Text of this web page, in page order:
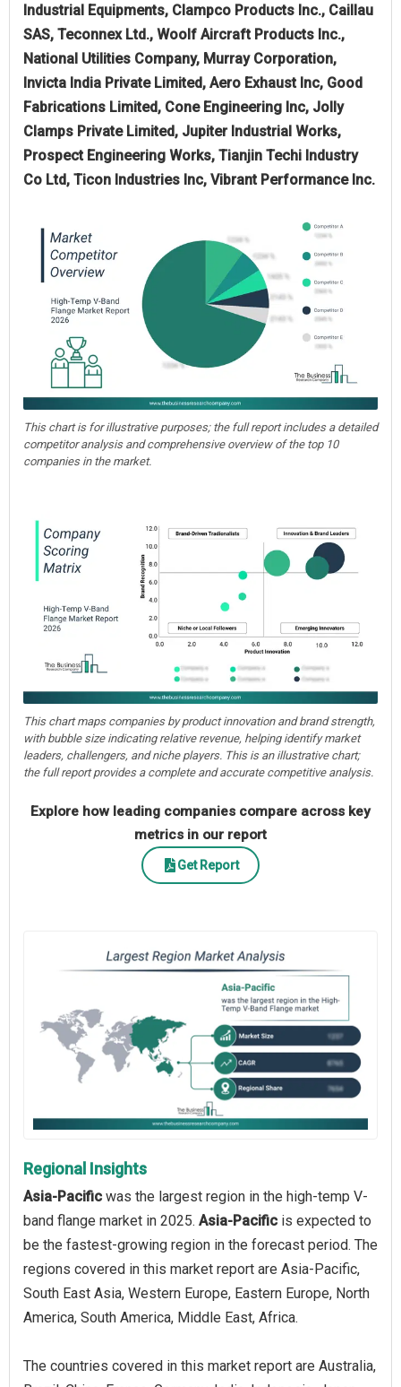
Industrial Equipments, Clampco Products Inc., Caillau
SAS, Teconnex Ltd., Woolf Aircraft Products Inc.,
National Utilities Company, Murray Corporation,
Invicta India Private Limited, Aero Exhaust Inc, Good
Fabrications Limited, Cone Engineering Inc, Jolly
Clamps Private Limited, Jupiter Industrial Works,
Prospect Engineering Works, Tianjin Techi Industry
Co Ltd, Ticon Industries Inc, Vibrant Performance Inc.
This chart is for illustrative purposes; the full report includes a detailed
competitor analysis and comprehensive overview of the top 10
companies in the market.
This chart maps companies by product innovation and brand strength,
with bubble size indicating relative revenue, helping identify market
leaders, challengers, and niche players. This is an illustrative chart;
the full report provides a complete and accurate competitive analysis.
Explore how leading companies compare across key
metrics in our report
Get Report
Regional Insights
Asia-Pacific was the largest region in the high-temp V-
band flange market in 2025. Asia-Pacific is expected to
be the fastest-growing region in the forecast period. The
regions covered in this market report are Asia-Pacific,
South East Asia, Western Europe, Eastern Europe, North
America, South America, Middle East, Africa.
The countries covered in this market report are Australia,